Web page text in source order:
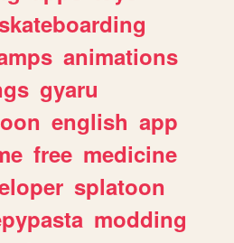
animations
gyaru
english app
free medicine
splatoon
modding